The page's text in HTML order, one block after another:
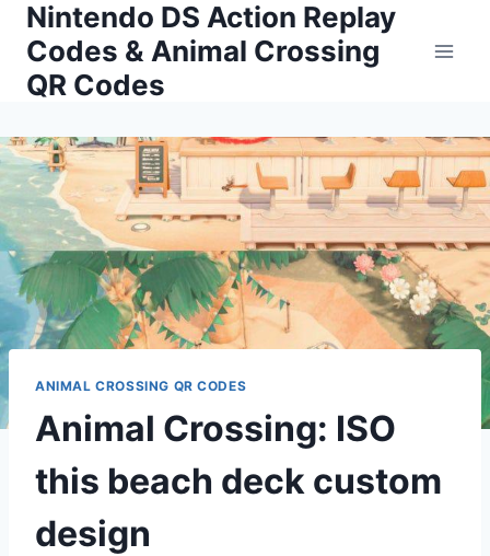
Skip
content
Nintendo DS Action Replay
Codes & Animal Crossing
QR Codes
ANIMAL CROSSING QR CODES
Animal Crossing: ISO
this beach deck custom
design